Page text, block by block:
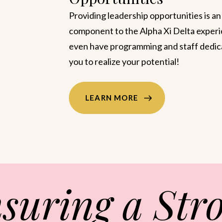
members to discover and develop their
strengths, The Founders’ Academy
the practical application of
to foster personal growth and
LEARN MORE
a